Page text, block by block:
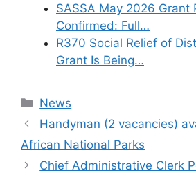
SASSA May 2026 Grant
Confirmed: Full…
R370 Social Relief of
Grant Is Being…
Categories
News
Handyman (2 vacancies)
African National Parks
Chief Administrative Clerk